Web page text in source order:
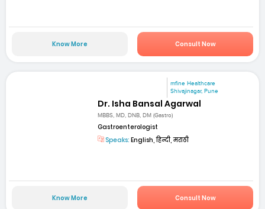
Know More Consult Now
mfine Healthcare
Shivajinagar, Pune
Dr. Isha Bansal Agarwal
MBBS, MD, DNB, DM (Gastro)
Gastroenterologist
Speaks: English, हिन्दी, मराठी
Know More Consult Now